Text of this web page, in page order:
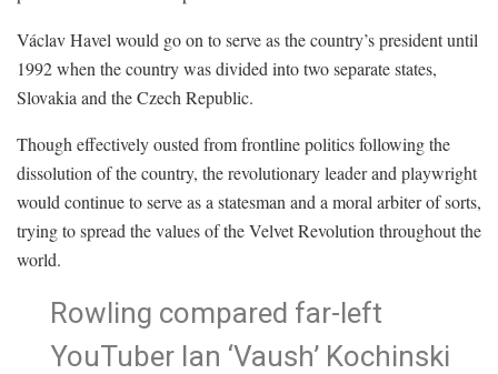
Václav Havel would go on to serve as the country’s president until
1992 when the country was divided into two separate states,
Slovakia and the Czech Republic.
Though effectively ousted from frontline politics following the
dissolution of the country, the revolutionary leader and playwright
would continue to serve as a statesman and a moral arbiter of sorts,
trying to spread the values of the Velvet Revolution throughout the
world.
Rowling compared far-left
YouTuber Ian ‘Vaush’ Kochinski